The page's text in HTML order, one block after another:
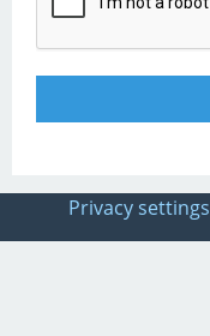
Privacy settings